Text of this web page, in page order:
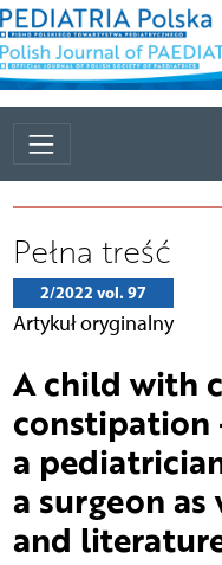
Pełna treść
2/2022 vol. 97
Artykuł oryginalny
A child with
constipation
a
a surgeon as
and